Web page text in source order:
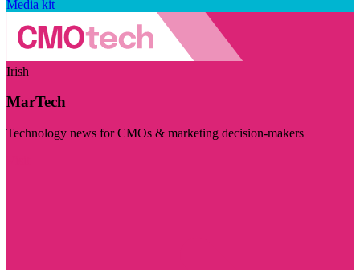
Media kit
Irish
MarTech
Technology news for CMOs & marketing decision-makers